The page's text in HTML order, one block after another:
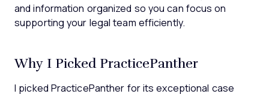
and information organized so you can focus on
supporting your legal team efficiently.
Why I Picked PracticePanther
I picked PracticePanther for its exceptional case